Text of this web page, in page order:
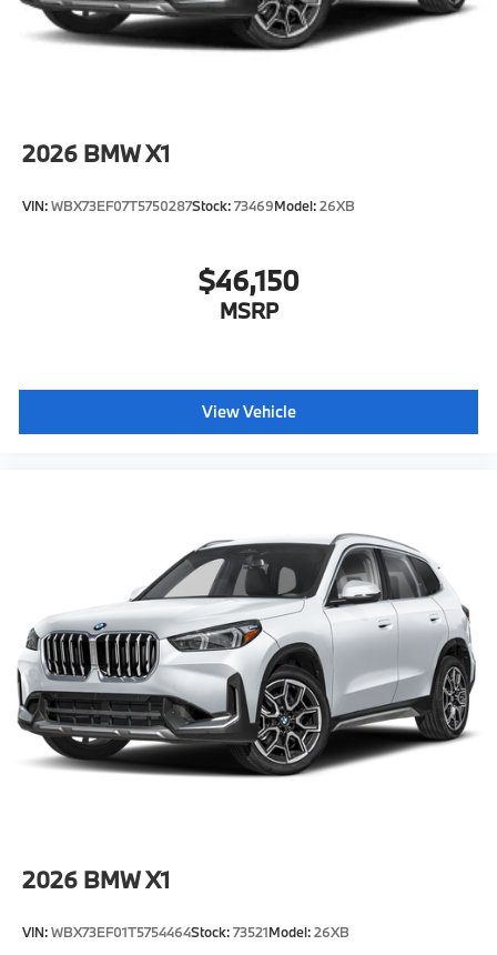
included equipment by calling us prior to purchase.
2026 BMW X1
VIN:WBX73EF07T5750287Stock:73469Model:26XB
$46,150
MSRP
View Vehicle
2026 BMW X1
VIN:WBX73EF01T5754464Stock:73521Model:26XB